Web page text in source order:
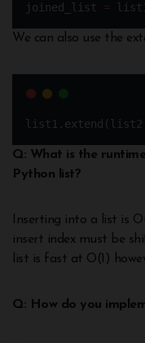
joined_list =
We can also use the
Q: What is the
Python list?
Inserting into a list is
insert index must be
list is fast at O(1)
Q: How do you